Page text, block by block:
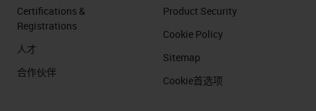
Certifications &
Registrations
人才
合作伙伴
Product Security
Cookie Policy
Sitemap
Cookie首选项